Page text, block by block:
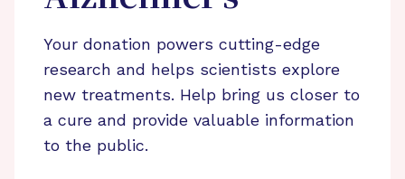
Your donation powers cutting-edge
research and helps scientists explore
new treatments. Help bring us closer to
a cure and provide valuable information
to the public.